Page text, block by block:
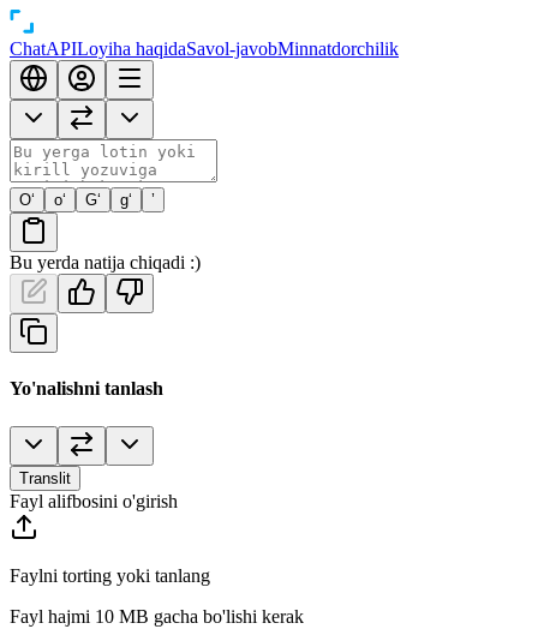
ChatAPILoyiha haqidaSavol-javobMinnatdorchilik
O‘ o‘ G‘ g‘ ’
Bu yerda natija chiqadi :)
Yo'nalishni tanlash
Translit
Fayl alifbosini o'girish
Faylni torting yoki tanlang
Fayl hajmi 10 MB gacha bo'lishi kerak